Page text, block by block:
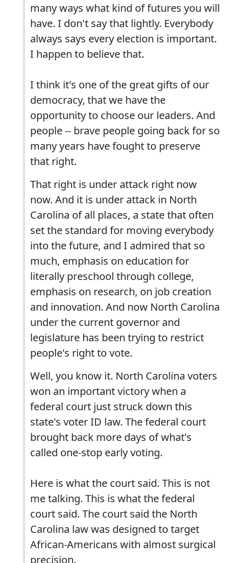
many ways what kind of futures you will
have. I don't say that lightly. Everybody
always says every election is important.
I happen to believe that.
I think it's one of the great gifts of our
democracy, that we have the
opportunity to choose our leaders. And
people -- brave people going back for so
many years have fought to preserve
that right.
That right is under attack right now
now. And it is under attack in North
Carolina of all places, a state that often
set the standard for moving everybody
into the future, and I admired that so
much, emphasis on education for
literally preschool through college,
emphasis on research, on job creation
and innovation. And now North Carolina
under the current governor and
legislature has been trying to restrict
people's right to vote.
Well, you know it. North Carolina voters
won an important victory when a
federal court just struck down this
state's voter ID law. The federal court
brought back more days of what's
called one-stop early voting.
Here is what the court said. This is not
me talking. This is what the federal
court said. The court said the North
Carolina law was designed to target
African-Americans with almost surgical
precision.